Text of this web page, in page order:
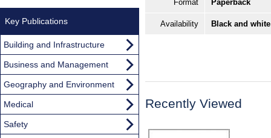
Format Paperback
Availability Black and
Recently Viewed
Key Publications
Building and Infrastructure
Business and Management
Geography and Environment
Medical
Safety